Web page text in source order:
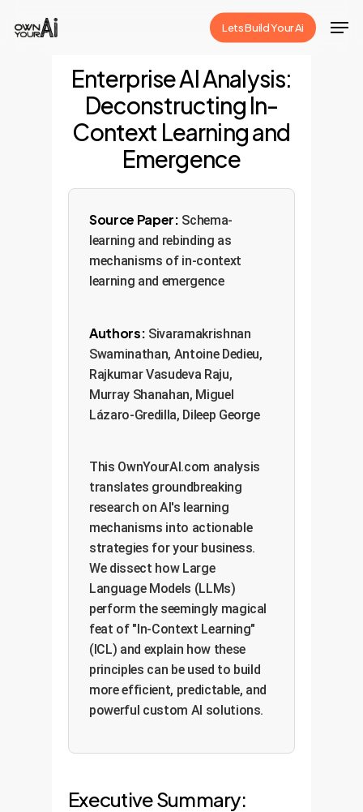
Lets Build Your Ai
Enterprise AI Analysis:
Deconstructing In-
Context Learning and
Emergence
Source Paper: Schema-
learning and rebinding as
mechanisms of in-context
learning and emergence
Authors: Sivaramakrishnan
Swaminathan, Antoine Dedieu,
Rajkumar Vasudeva Raju,
Murray Shanahan, Miguel
Lázaro-Gredilla, Dileep George
This OwnYourAI.com analysis
translates groundbreaking
research on AI's learning
mechanisms into actionable
strategies for your business.
We dissect how Large
Language Models (LLMs)
perform the seemingly magical
feat of "In-Context Learning"
(ICL) and explain how these
principles can be used to build
more efficient, predictable, and
powerful custom AI solutions.
Executive Summary: